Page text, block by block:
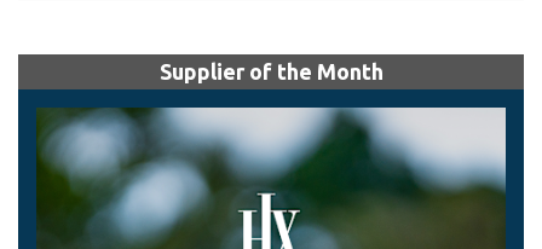
Supplier of the Month